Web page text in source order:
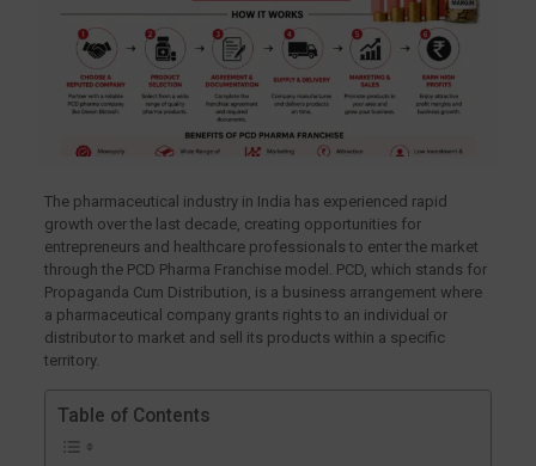
The pharmaceutical industry in India has experienced rapid
growth over the last decade, creating opportunities for
entrepreneurs and healthcare professionals to enter the market
through the PCD Pharma Franchise model. PCD, which stands for
Propaganda Cum Distribution, is a business arrangement where
a pharmaceutical company grants rights to an individual or
distributor to market and sell its products within a specific
territory.
Table of Contents